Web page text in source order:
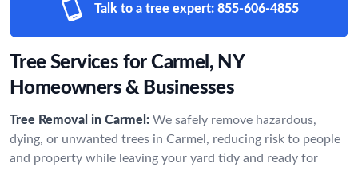
Talk to a tree expert: 855-606-4855
Tree Services for Carmel, NY
Homeowners & Businesses
Tree Removal in Carmel: We safely remove hazardous,
dying, or unwanted trees in Carmel, reducing risk to people
and property while leaving your yard tidy and ready for